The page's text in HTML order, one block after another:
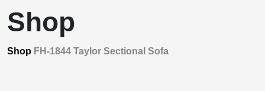
Shop
Shop FH-1844 Taylor Sectional Sofa